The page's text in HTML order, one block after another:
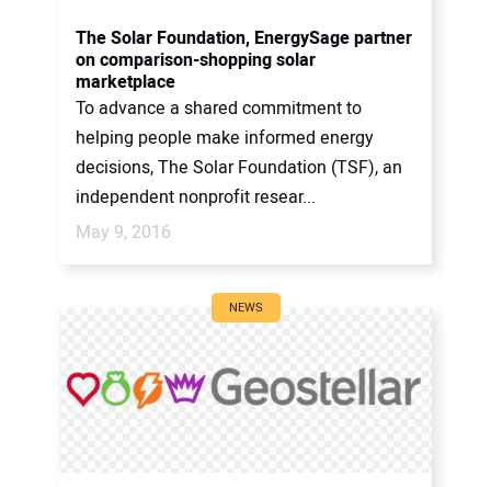
The Solar Foundation, EnergySage partner
on comparison-shopping solar
marketplace
To advance a shared commitment to
helping people make informed energy
decisions, The Solar Foundation (TSF), an
independent nonprofit resear...
May 9, 2016
NEWS